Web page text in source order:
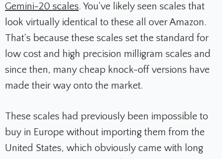
Gemini-20 scales. You've likely seen scales that
look virtually identical to these all over Amazon.
That's because these scales set the standard for
low cost and high precision milligram scales and
since then, many cheap knock-off versions have
made their way onto the market.
These scales had previously been impossible to
buy in Europe without importing them from the
United States, which obviously came with long